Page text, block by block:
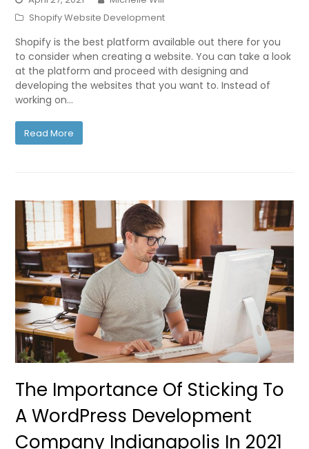
Shopify Website Development
Shopify is the best platform available out there for you
to consider when creating a website. You can take a look
at the platform and proceed with designing and
developing the websites that you want to. Instead of
working on…
Read More
The Importance Of Sticking To
A WordPress Development
Company Indianapolis In 2021